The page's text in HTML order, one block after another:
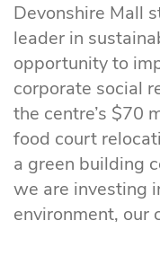
Devonshire Mall
leader in
opportunity to
corporate social
the centre’s $70
food court
a green building
we are investing
environment, our